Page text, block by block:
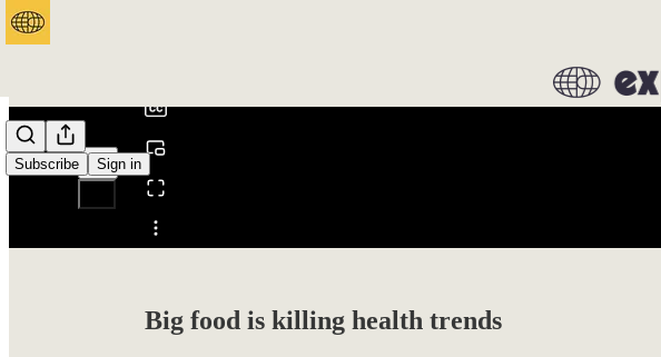
Subscribe Sign in
Share from 0:00
Big food is killing health trends